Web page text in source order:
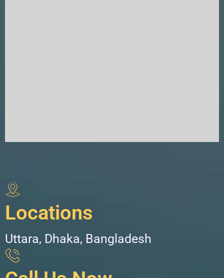
Locations
Uttara, Dhaka, Bangladesh